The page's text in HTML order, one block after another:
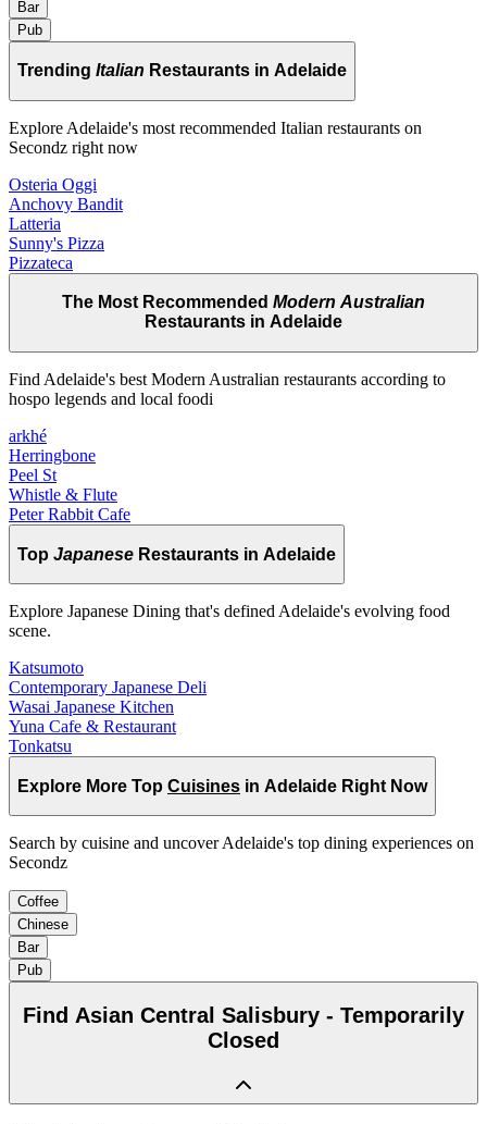
Bar
Pub
Trending Italian Restaurants in Adelaide
Explore Adelaide's most recommended Italian restaurants on
Secondz right now
Osteria Oggi
Anchovy Bandit
Latteria
Sunny's Pizza
Pizzateca
The Most Recommended Modern Australian
Restaurants in Adelaide
Find Adelaide's best Modern Australian restaurants according to
hospo legends and local foodi
arkhé
Herringbone
Peel St
Whistle & Flute
Peter Rabbit Cafe
Top Japanese Restaurants in Adelaide
Explore Japanese Dining that's defined Adelaide's evolving food
scene.
Katsumoto
Contemporary Japanese Deli
Wasai Japanese Kitchen
Yuna Cafe & Restaurant
Tonkatsu
Explore More Top Cuisines in Adelaide Right Now
Search by cuisine and uncover Adelaide's top dining experiences on
Secondz
Coffee
Chinese
Bar
Pub
Find Asian Central Salisbury - Temporarily
Closed